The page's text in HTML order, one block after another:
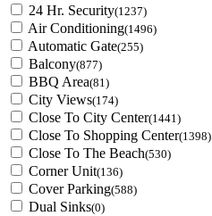
24 Hr. Security(1237)
Air Conditioning(1496)
Automatic Gate(255)
Balcony(877)
BBQ Area(81)
City Views(174)
Close To City Center(1441)
Close To Shopping Center(1398)
Close To The Beach(530)
Corner Unit(136)
Cover Parking(588)
Dual Sinks(0)